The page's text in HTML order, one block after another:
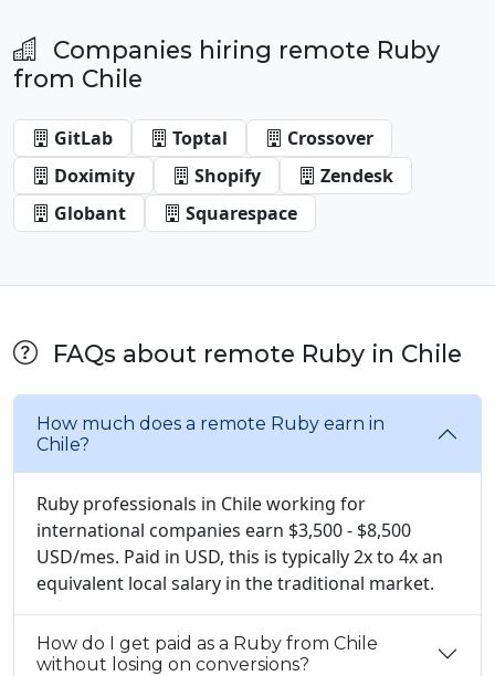
Companies hiring remote Ruby
from Chile
GitLab Toptal
Crossover
Doximity
Shopify
Zendesk
Globant
Squarespace
FAQs about remote Ruby in Chile
How much does a remote Ruby earn in
Chile?
Ruby professionals in Chile working for
international companies earn $3,500 - $8,500
USD/mes. Paid in USD, this is typically 2x to 4x an
equivalent local salary in the traditional market.
How do I get paid as a Ruby from Chile
without losing on conversions?